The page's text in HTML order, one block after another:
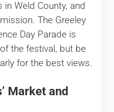
Weld County, and
The Greeley
Day Parade is
the festival, but be
for the best views.
Market and